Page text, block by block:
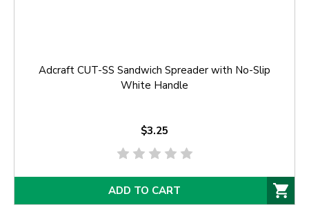
Adcraft CUT-SS Sandwich Spreader with No-Slip
White Handle
$3.25
ADD TO CART